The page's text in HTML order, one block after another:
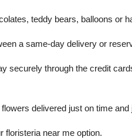
teddy bears, balloons or
a same-day delivery or
securely through the credit
delivered just on time and
floristeria near me option.